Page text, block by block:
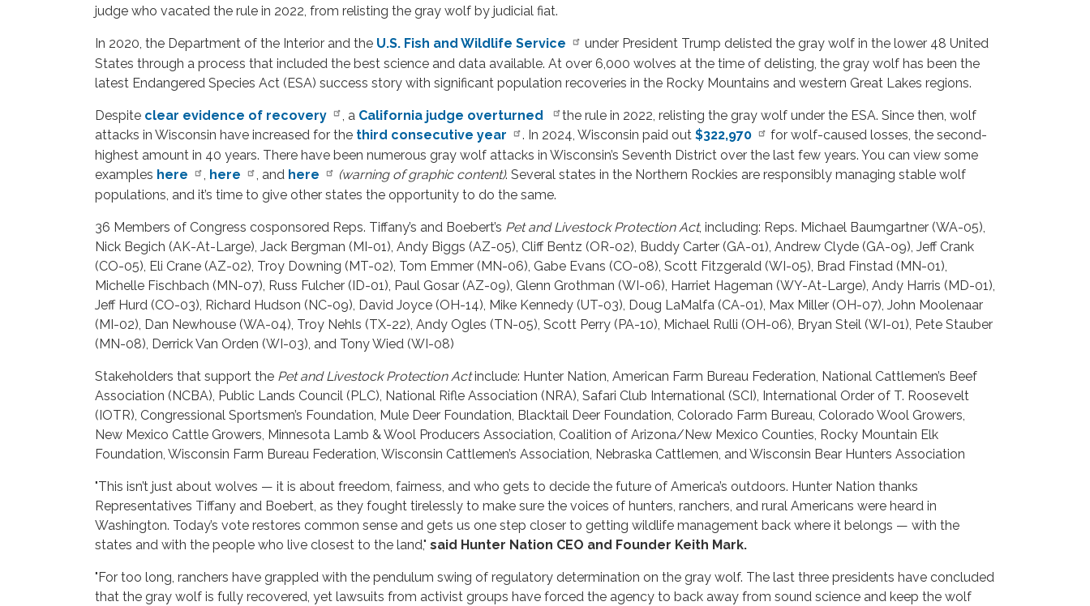
judge who vacated the rule in 2022, from relisting the gray wolf by judicial fiat.
In 2020, the Department of the Interior and the U.S. Fish and Wildlife Service
under President Trump delisted the gray wolf in the lower 48 United
States through a process that included the best science and data available. At over 6,000 wolves at the time of delisting, the gray wolf has been the
latest Endangered Species Act (ESA) success story with significant population recoveries in the Rocky Mountains and western Great Lakes regions.
Despite clear evidence of recovery , a California judge overturned
the rule in 2022, relisting the gray wolf under the ESA. Since then, wolf
attacks in Wisconsin have increased for the third consecutive year . In 2024, Wisconsin paid out $322,970
for wolf-caused losses, the second-
highest amount in 40 years. There have been numerous gray wolf attacks in Wisconsin’s Seventh District over the last few years. You can view some
examples here , here , and here (warning of graphic content). Several states in the Northern Rockies are responsibly managing stable wolf
populations, and it’s time to give other states the opportunity to do the same.
36 Members of Congress cosponsored Reps. Tiffany’s and Boebert’s Pet and Livestock Protection Act, including: Reps. Michael Baumgartner (WA-05),
Nick Begich (AK-At-Large), Jack Bergman (MI-01), Andy Biggs (AZ-05), Cliff Bentz (OR-02), Buddy Carter (GA-01), Andrew Clyde (GA-09), Jeff Crank
(CO-05), Eli Crane (AZ-02), Troy Downing (MT-02), Tom Emmer (MN-06), Gabe Evans (CO-08), Scott Fitzgerald (WI-05), Brad Finstad (MN-01),
Michelle Fischbach (MN-07), Russ Fulcher (ID-01), Paul Gosar (AZ-09), Glenn Grothman (WI-06), Harriet Hageman (WY-At-Large), Andy Harris (MD-01),
Jeff Hurd (CO-03), Richard Hudson (NC-09), David Joyce (OH-14), Mike Kennedy (UT-03), Doug LaMalfa (CA-01), Max Miller (OH-07), John Moolenaar
(MI-02), Dan Newhouse (WA-04), Troy Nehls (TX-22), Andy Ogles (TN-05), Scott Perry (PA-10), Michael Rulli (OH-06), Bryan Steil (WI-01), Pete Stauber
(MN-08), Derrick Van Orden (WI-03), and Tony Wied (WI-08)
Stakeholders that support the Pet and Livestock Protection Actinclude: Hunter Nation, American Farm Bureau Federation, National Cattlemen’s Beef
Association (NCBA), Public Lands Council (PLC), National Rifle Association (NRA), Safari Club International (SCI), International Order of T. Roosevelt
(IOTR), Congressional Sportsmen’s Foundation, Mule Deer Foundation, Blacktail Deer Foundation, Colorado Farm Bureau, Colorado Wool Growers,
New Mexico Cattle Growers, Minnesota Lamb & Wool Producers Association, Coalition of Arizona/New Mexico Counties, Rocky Mountain Elk
Foundation, Wisconsin Farm Bureau Federation, Wisconsin Cattlemen’s Association, Nebraska Cattlemen, and Wisconsin Bear Hunters Association
"This isn’t just about wolves — it is about freedom, fairness, and who gets to decide the future of America’s outdoors. Hunter Nation thanks
Representatives Tiffany and Boebert, as they fought tirelessly to make sure the voices of hunters, ranchers, and rural Americans were heard in
Washington. Today’s vote restores common sense and gets us one step closer to getting wildlife management back where it belongs — with the
states and with the people who live closest to the land," said Hunter Nation CEO and Founder Keith Mark.
"For too long, ranchers have grappled with the pendulum swing of regulatory determination on the gray wolf. The last three presidents have concluded
that the gray wolf is fully recovered, yet lawsuits from activist groups have forced the agency to back away from sound science and keep the wolf